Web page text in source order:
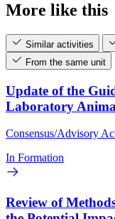
More like this
Similar activities
From the same unit
Update of the
Laboratory
Consensus/Advisory
In Formation
Review of